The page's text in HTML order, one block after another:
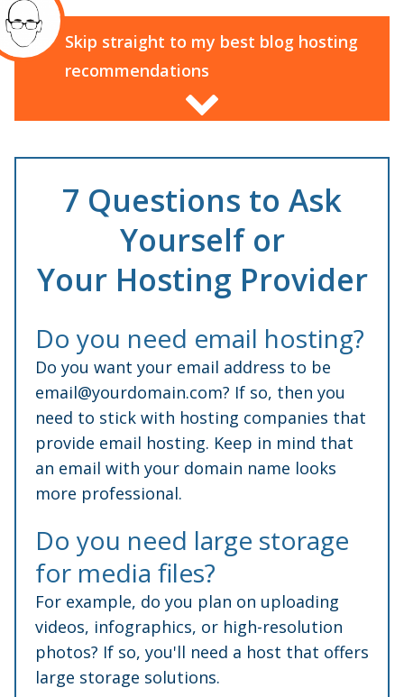
Skip straight to my best blog hosting
recommendations
7 Questions to Ask
Yourself or
Your Hosting Provider
Do you need email hosting?
Do you want your email address to be
email@yourdomain.com? If so, then you
need to stick with hosting companies that
provide email hosting. Keep in mind that
an email with your domain name looks
more professional.
Do you need large storage
for media files?
For example, do you plan on uploading
videos, infographics, or high-resolution
photos? If so, you'll need a host that offers
large storage solutions.